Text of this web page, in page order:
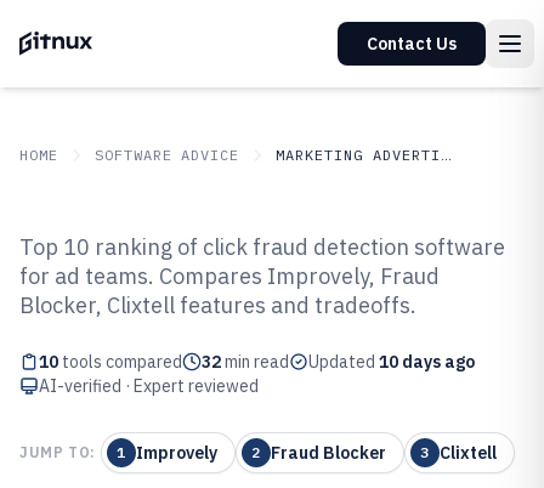
Contact Us
HOME SOFTWARE ADVICE MARKETING ADVERTISING
Top 10 Best Click Fraud Detection
Software of 2026
Top 10 ranking of click fraud detection software
for ad teams. Compares Improvely, Fraud
Blocker, Clixtell features and tradeoffs.
10 tools compared 32min read Updated 10 days ago
AI-verified · Expert reviewed
JUMP TO: 1 Improvely 2 Fraud Blocker 3 Clixtell